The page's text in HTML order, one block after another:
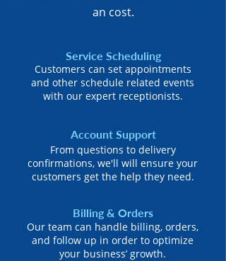
an cost.
Service Scheduling
Customers can set appointments
and other schedule related events
with our expert receptionists.
Account Support
From questions to delivery
confirmations, we'll will ensure your
customers get the help they need.
Billing & Orders
Our team can handle billing, orders,
and follow up in order to optimize
your business’ growth.